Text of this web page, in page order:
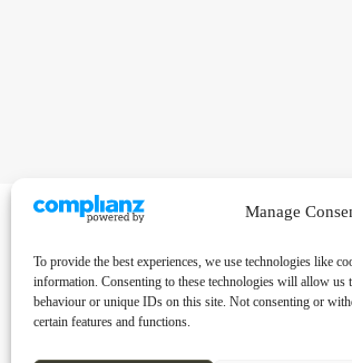
Manage
To provide the best experiences, we use technologies like
information. Consenting to these technologies will allow us
behaviour or unique IDs on this site. Not consenting or
certain features and functions.